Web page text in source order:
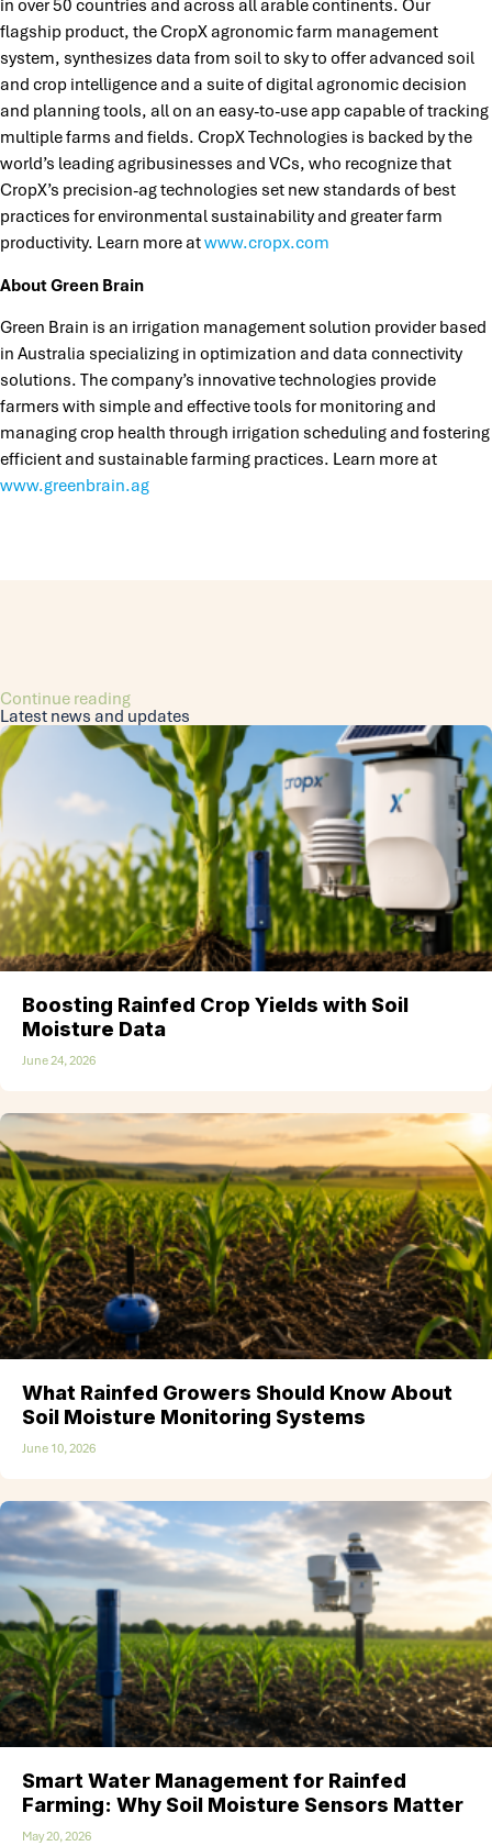
in over 50 countries and across all arable continents. Our
flagship product, the CropX agronomic farm management
system, synthesizes data from soil to sky to offer advanced soil
and crop intelligence and a suite of digital agronomic decision
and planning tools, all on an easy-to-use app capable of tracking
multiple farms and fields. CropX Technologies is backed by the
world’s leading agribusinesses and VCs, who recognize that
CropX’s precision-ag technologies set new standards of best
practices for environmental sustainability and greater farm
productivity. Learn more atwww.cropx.com
About Green Brain
Green Brain is an irrigation management solution provider based
in Australia specializing in optimization and data connectivity
solutions. The company’s innovative technologies provide
farmers with simple and effective tools for monitoring and
managing crop health through irrigation scheduling and fostering
efficient and sustainable farming practices. Learn more at
www.greenbrain.ag
Continue reading
Latest news and updates
Boosting Rainfed Crop Yields with Soil
Moisture Data
June 24, 2026
What Rainfed Growers Should Know About
Soil Moisture Monitoring Systems
June 10, 2026
Smart Water Management for Rainfed
Farming: Why Soil Moisture Sensors Matter
May 20, 2026